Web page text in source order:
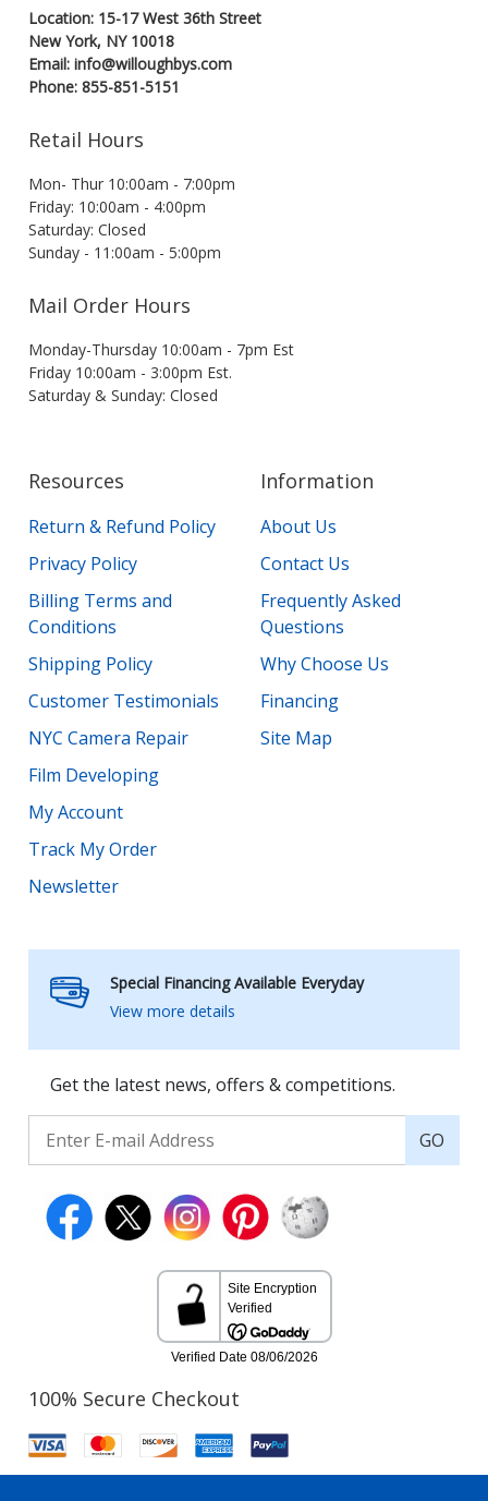
Location: 15-17 West 36th Street
New York, NY 10018
Email: info@willoughbys.com
Phone: 855-851-5151
Retail Hours
Mon- Thur 10:00am - 7:00pm
Friday: 10:00am - 4:00pm
Saturday: Closed
Sunday - 11:00am - 5:00pm
Mail Order Hours
Monday-Thursday 10:00am - 7pm Est
Friday 10:00am - 3:00pm Est.
Saturday & Sunday: Closed
Resources
Return & Refund Policy
Privacy Policy
Billing Terms and
Conditions
Shipping Policy
Customer Testimonials
NYC Camera Repair
Film Developing
My Account
Track My Order
Newsletter
Information
About Us
Contact Us
Frequently Asked
Questions
Why Choose Us
Financing
Site Map
Special Financing Available Everyday
View more details
Get the latest news, offers & competitions.
GO
100% Secure Checkout